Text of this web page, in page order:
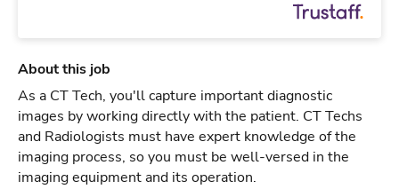
About this job
As a CT Tech, you'll capture important diagnostic
images by working directly with the patient. CT Techs
and Radiologists must have expert knowledge of the
imaging process, so you must be well-versed in the
imaging equipment and its operation.